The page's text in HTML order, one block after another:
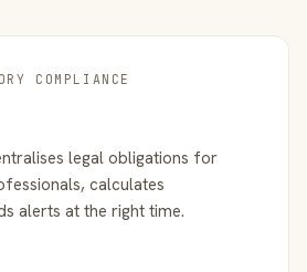
COMPLIANCE
legal obligations for
calculates
alerts at the right time.